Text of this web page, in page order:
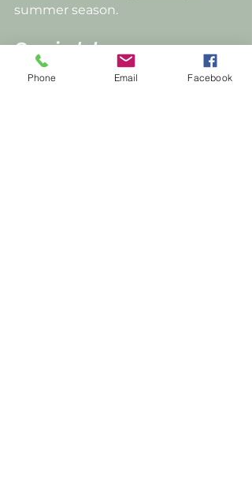
summer season.
Overindulgence;
Phone Email Facebook